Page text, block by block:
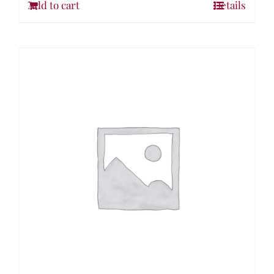
Add to cart Details